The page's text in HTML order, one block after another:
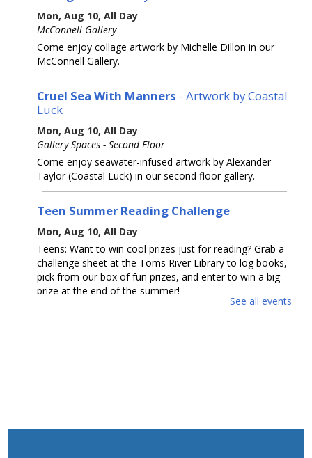
Mon, Aug 10, All Day
McConnell Gallery
Come enjoy collage artwork by Michelle Dillon in our
McConnell Gallery.
Cruel Sea With Manners - Artwork by Coastal
Luck
Mon, Aug 10, All Day
Gallery Spaces - Second Floor
Come enjoy seawater-infused artwork by Alexander
Taylor (Coastal Luck) in our second floor gallery.
Teen Summer Reading Challenge
Mon, Aug 10, All Day
Teens: Want to win cool prizes just for reading? Grab a
challenge sheet at the Toms River Library to log books,
pick from our box of fun prizes, and enter to win a big
prize at the end of the summer!
The Amazing Eskies
See all events